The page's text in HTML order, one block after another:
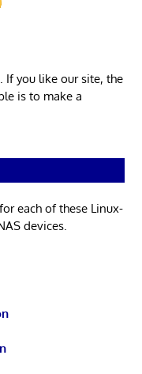
If you like our site, the
is to make a
each of these Linux-
devices.